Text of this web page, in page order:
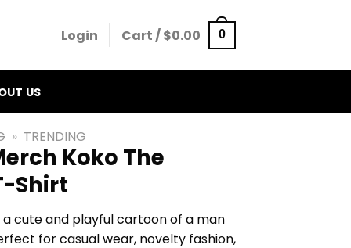
Login Cart /$0.00 0
US
» TRENDING
Koko The
Shirt
cute and playful cartoon of a man
for casual wear, novelty fashion,